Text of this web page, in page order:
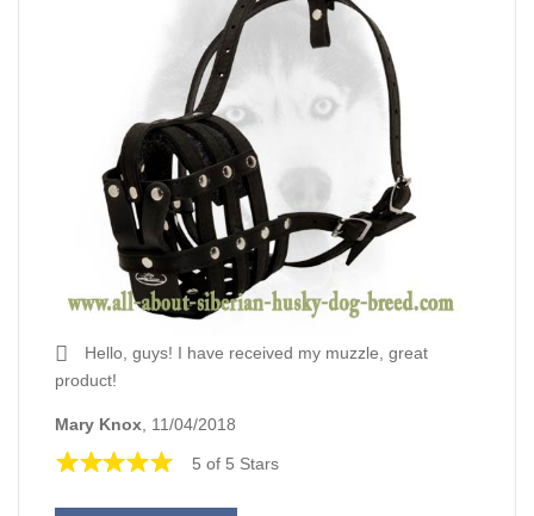
Hello, guys! I have received my muzzle, great
product!
Mary Knox , 11/04/2018
5 of 5 Stars